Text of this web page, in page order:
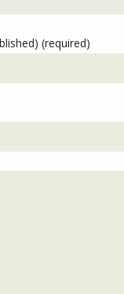
(required)